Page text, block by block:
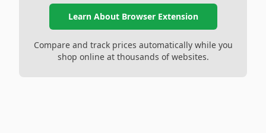
Learn About Browser Extension
Compare and track prices automatically while you
shop online at thousands of websites.